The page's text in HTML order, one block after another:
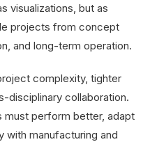
visualizations, but as
projects from concept
and long-term operation.
complexity, tighter
disciplinary collaboration.
must perform better, adapt
with manufacturing and